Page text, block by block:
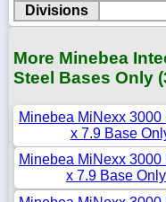
Divisions
More Minebea
Steel Bases Only
Minebea MiNexx
x 7.9 Base
Minebea MiNexx
x 7.9 Base